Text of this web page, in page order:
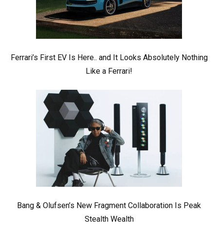
Ferrari’s First EV Is Here.. and It Looks Absolutely Nothing
Like a Ferrari!
Bang & Olufsen’s New Fragment Collaboration Is Peak
Stealth Wealth